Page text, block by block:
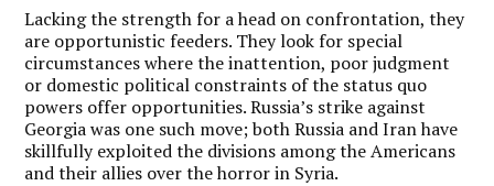
Lacking the strength for a head on confrontation, they
are opportunistic feeders. They look for special
circumstances where the inattention, poor judgment
or domestic political constraints of the status quo
powers offer opportunities. Russia’s strike against
Georgia was one such move; both Russia and Iran have
skillfully exploited the divisions among the Americans
and their allies over the horror in Syria.